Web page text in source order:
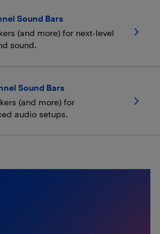
Sound Bars
(and more) for next-level
sound.
Sound Bars
(and more) for
audio setups.